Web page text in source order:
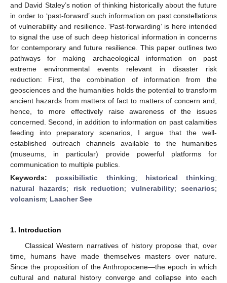
and David Staley’s notion of thinking historically about the future
in order to ‘past-forward’ such information on past constellations
of vulnerability and resilience. ‘Past-forwarding’ is here intended
to signal the use of such deep historical information in concerns
for contemporary and future resilience. This paper outlines two
pathways for making archaeological information on past
extreme environmental events relevant in disaster risk
reduction: First, the combination of information from the
geosciences and the humanities holds the potential to transform
ancient hazards from matters of fact to matters of concern and,
hence, to more effectively raise awareness of the issues
concerned. Second, in addition to information on past calamities
feeding into preparatory scenarios, I argue that the well-
established outreach channels available to the humanities
(museums, in particular) provide powerful platforms for
communication to multiple publics.
Keywords: possibilistic thinking; historical thinking;
natural hazards; risk reduction; vulnerability;scenarios;
volcanism; Laacher See
1. Introduction
Classical Western narratives of history propose that, over
time, humans have made themselves masters over nature.
Since the proposition of the Anthropocene—the epoch in which
cultural and natural history converge and collapse into each